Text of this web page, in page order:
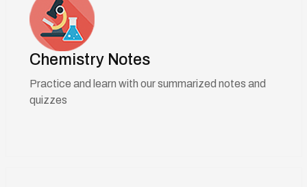
Chemistry Notes
Practice and learn with our summarized notes and
quizzes